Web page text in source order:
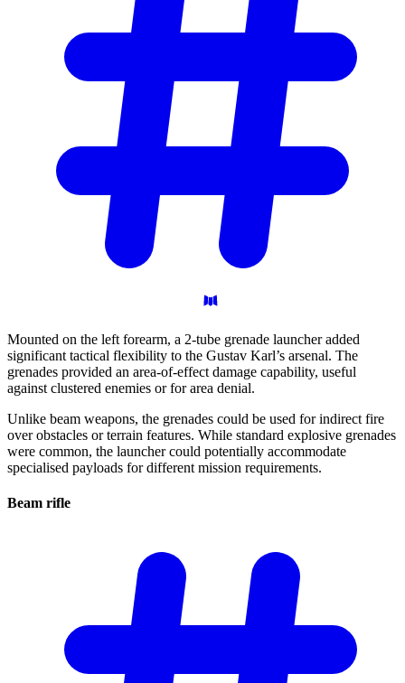
Mounted on the left forearm, a 2-tube grenade launcher added
significant tactical flexibility to the Gustav Karl’s arsenal. The
grenades provided an area-of-effect damage capability, useful
against clustered enemies or for area denial.
Unlike beam weapons, the grenades could be used for indirect fire
over obstacles or terrain features. While standard explosive grenades
were common, the launcher could potentially accommodate
specialised payloads for different mission requirements.
Beam rifle